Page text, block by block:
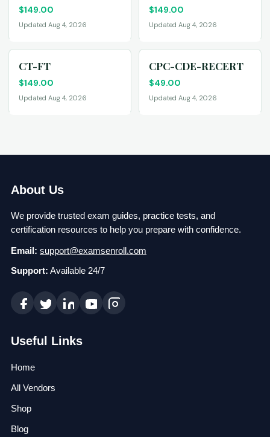
$149.00
Updated Aug 4, 2026
$149.00
Updated Aug 4, 2026
CT-FT
$149.00
Updated Aug 4, 2026
CPC-CDE-RECERT
$49.00
Updated Aug 4, 2026
About Us
We provide trusted exam guides, practice tests, and
certification resources to help you prepare with confidence.
Email: support@examsenroll.com
Support: Available 24/7
Useful Links
Home
All Vendors
Shop
Blog